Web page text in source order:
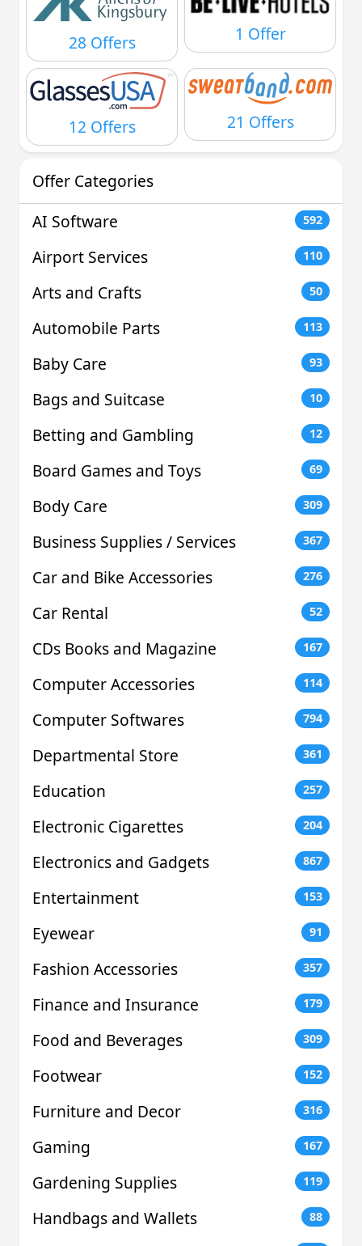
28 Offers 1 Offer
12 Offers 21 Offers
Offer Categories
AI Software
592
Airport Services 110
Arts and Crafts 50
Automobile Parts 113
Baby Care 93
Bags and Suitcase 10
Betting and Gambling 12
Board Games and Toys 69
Body Care 309
Business Supplies / Services 367
Car and Bike Accessories 276
Car Rental 52
CDs Books and Magazine 167
Computer Accessories 114
Computer Softwares 794
Departmental Store 361
Education 257
Electronic Cigarettes 204
Electronics and Gadgets 867
Entertainment 153
Eyewear 91
Fashion Accessories 357
Finance and Insurance 179
Food and Beverages 309
Footwear 152
Furniture and Decor 316
Gaming 167
Gardening Supplies 119
Handbags and Wallets 88